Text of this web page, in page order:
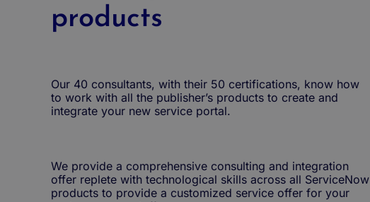
products
Our 40 consultants, with their 50 certifications, know how
to work with all the publisher’s products to create and
integrate your new service portal.
We provide a comprehensive consulting and integration
offer replete with technological skills across all ServiceNow
products to provide a customized service offer for your